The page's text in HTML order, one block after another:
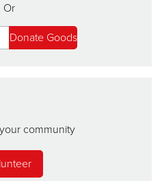
Or
community